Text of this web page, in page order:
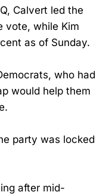
Calvert led the
vote, while Kim
as of Sunday.
who had
would help them
party was locked
after mid-